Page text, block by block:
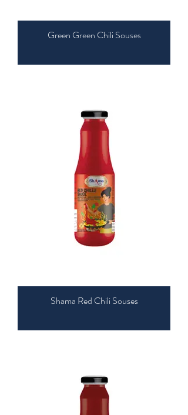
Green Green Chili Souses
Shama Red Chili Souses